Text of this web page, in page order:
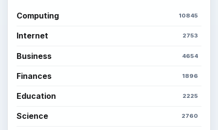
Computing 10845
Internet 2753
Business 4654
Finances 1896
Education 2225
Science 2760